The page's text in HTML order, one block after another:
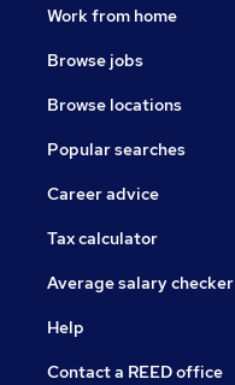
Work from home
Browse jobs
Browse locations
Popular searches
Career advice
Tax calculator
Average salary checker
Help
Contact a REED office